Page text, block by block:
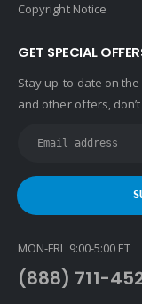
Copyright Notice
GET SPECIAL
Stay up-to-date on
and other offers,
MON-FRI 9:00-5:00 ET
(888) 711-